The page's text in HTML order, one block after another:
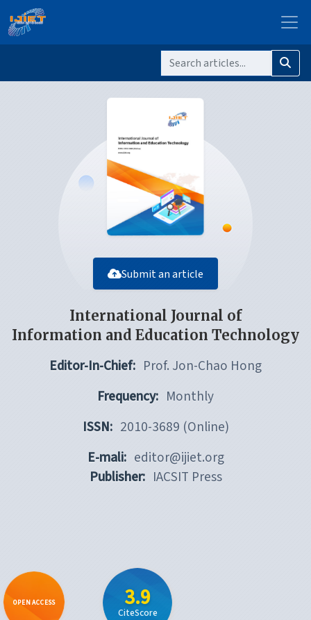
Submit an article
International Journal of
Information and Education Technology
Editor-In-Chief: Prof. Jon-Chao Hong
Frequency: Monthly
ISSN: 2010-3689 (Online)
E-mali: editor@ijiet.org
Publisher: IACSIT Press
OPEN ACCESS 3.9
CiteScore